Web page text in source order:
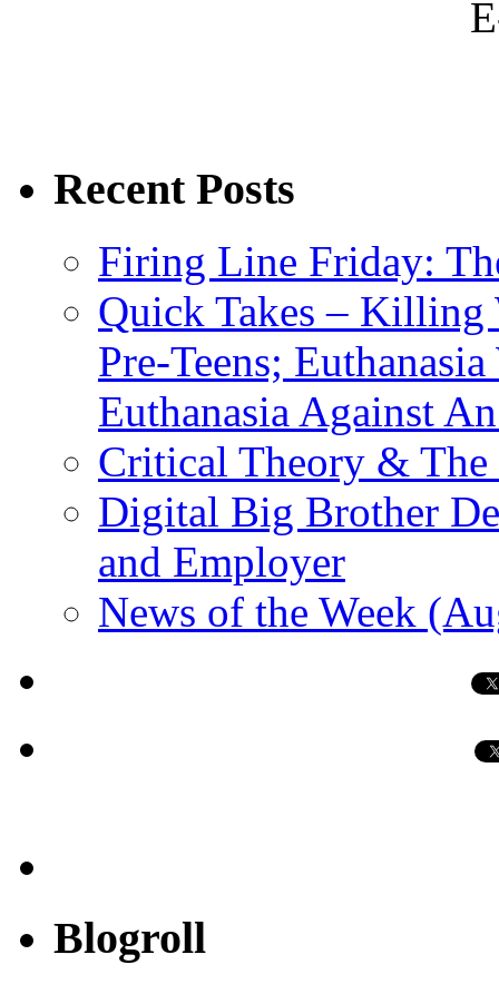
Recent Posts
Firing Line Friday:
Quick Takes – Killing
Pre-Teens;
Euthanasia Against
Critical Theory &
Digital Big Brother
and Employer
News of the Week
Blogroll